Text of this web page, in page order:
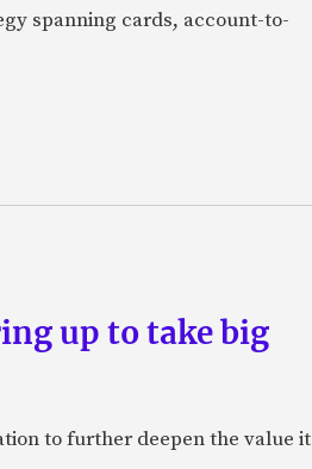
spanning cards, account-to-
up to take big
to further deepen the value it